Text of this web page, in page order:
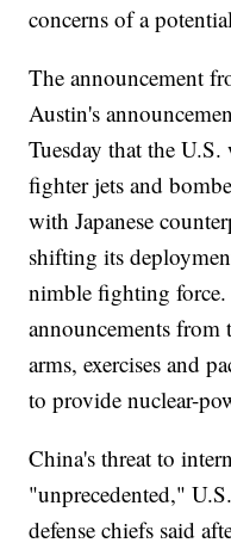
concerns of a
The announcement
Austin's
Tuesday that the
fighter jets and
with Japanese
shifting its
nimble fighting force.
announcements
arms, exercises and
to provide nuclear-
China's threat to
"unprecedented,"
defense chiefs said